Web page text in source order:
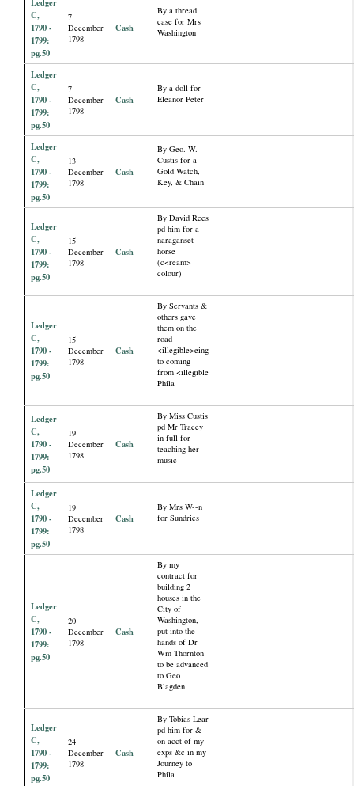
Ledger
C,
1790 -
1799:
pg.50
7
December
1798
Cash
By a thread
case for Mrs
Washington
Ledger
C,
1790 -
1799:
pg.50
7
December
1798
Cash
By a doll for
Eleanor Peter
Ledger
C,
1790 -
1799:
pg.50
13
December
1798
Cash
By Geo. W.
Custis for a
Gold Watch,
Key, & Chain
Ledger
C,
1790 -
1799:
pg.50
15
December
1798
Cash
By David Rees
pd him for a
naraganset
horse
(c<ream>
colour)
Ledger
C,
1790 -
1799:
pg.50
15
December
1798
Cash
By Servants &
others gave
them on the
road
<illegible>eing
to coming
from <illegible
Phila
Ledger
C,
1790 -
1799:
pg.50
19
December
1798
Cash
By Miss Custis
pd Mr Tracey
in full for
teaching her
music
Ledger
C,
1790 -
1799:
pg.50
19
December
1798
Cash
By Mrs W--n
for Sundries
Ledger
C,
1790 -
1799:
pg.50
20
December
1798
Cash
By my
contract for
building 2
houses in the
City of
Washington,
put into the
hands of Dr
Wm Thornton
to be advanced
to Geo
Blagden
Ledger
C,
1790 -
1799:
pg.50
24
December
1798
Cash
By Tobias Lear
pd him for &
on acct of my
exps &c in my
Journey to
Phila